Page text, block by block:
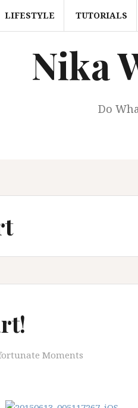
LIFESTYLE TUTORIALS
Nika
Do
Moments